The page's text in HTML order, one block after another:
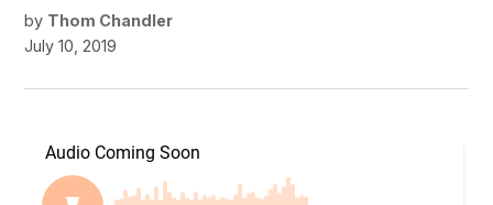
by Thom Chandler
July 10, 2019